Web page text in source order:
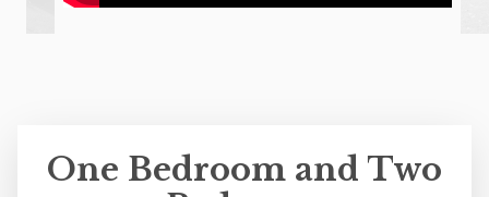
One Bedroom and Two